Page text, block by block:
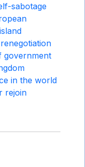
sabotage
government
in the world
rejoin